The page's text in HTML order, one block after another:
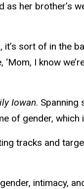
her brother’s
sort of in the
I know
Iowan. Spanning
of gender,
tracks and
intimacy,